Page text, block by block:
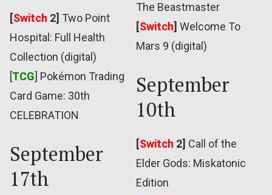
[Switch 2] Two Point
Hospital: Full Health
Collection (digital)
[TCG] Pokémon Trading
Card Game: 30th
CELEBRATION
September
17th
The Beastmaster
[Switch] Welcome To
Mars 9 (digital)
September
10th
[Switch 2] Call of the
Elder Gods: Miskatonic
Edition